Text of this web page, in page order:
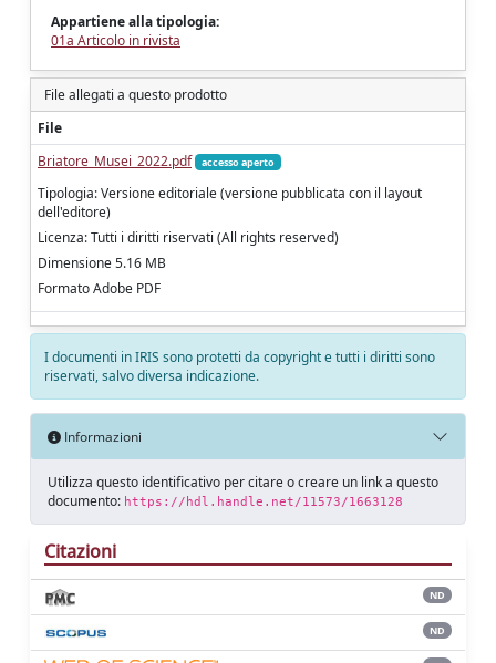
Appartiene alla tipologia:
01a Articolo in rivista
File allegati a questo prodotto
File
Briatore_Musei_2022.pdf
accesso aperto
Tipologia: Versione editoriale (versione pubblicata con il layout
dell'editore)
Licenza: Tutti i diritti riservati (All rights reserved)
Dimensione 5.16 MB
Formato Adobe PDF
I documenti in IRIS sono protetti da copyright e tutti i diritti sono
riservati, salvo diversa indicazione.
Informazioni
Utilizza questo identificativo per citare o creare un link a questo
documento: https://hdl.handle.net/11573/1663128
Citazioni
ND
ND